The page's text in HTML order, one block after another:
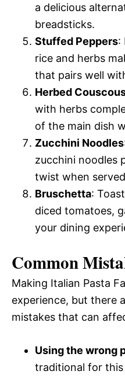
a delicious
breadsticks.
Stuffed Peppers:
rice and herbs
that pairs well
Herbed
with herbs
of the main dish
Zucchini Noodles
zucchini noodles
twist when
Bruschetta:
diced tomatoes,
your dining
Common
Making Italian Pasta
experience, but there
mistakes that can
Using the wrong
traditional for